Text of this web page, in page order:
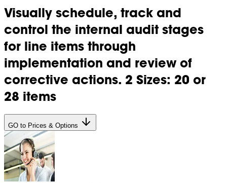
Visually schedule, track and
control the internal audit stages
for line items through
implementation and review of
corrective actions. 2 Sizes: 20 or
28 items
GO to Prices & Options